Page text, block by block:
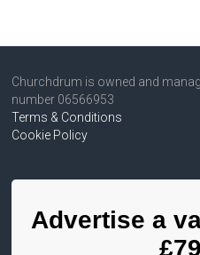
Churchdrum is owned and
number 06566953
Terms & Conditions
Cookie Policy
Advertise a